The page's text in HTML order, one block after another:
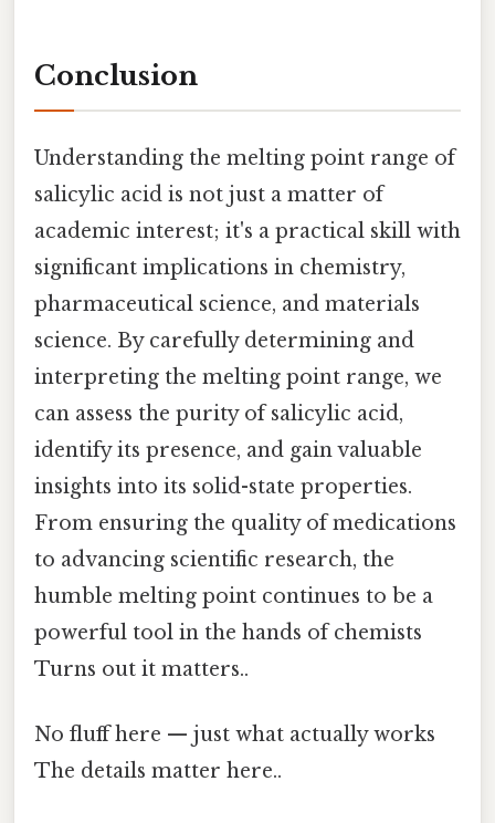
Conclusion
Understanding the melting point range of
salicylic acid is not just a matter of
academic interest; it's a practical skill with
significant implications in chemistry,
pharmaceutical science, and materials
science. By carefully determining and
interpreting the melting point range, we
can assess the purity of salicylic acid,
identify its presence, and gain valuable
insights into its solid-state properties.
From ensuring the quality of medications
to advancing scientific research, the
humble melting point continues to be a
powerful tool in the hands of chemists
Turns out it matters..
No fluff here — just what actually works
The details matter here..